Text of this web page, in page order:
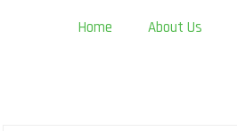
Home About Us